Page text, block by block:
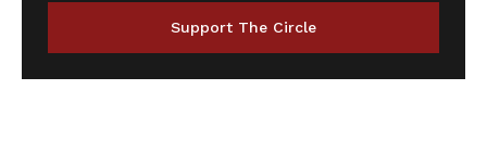
Support The Circle